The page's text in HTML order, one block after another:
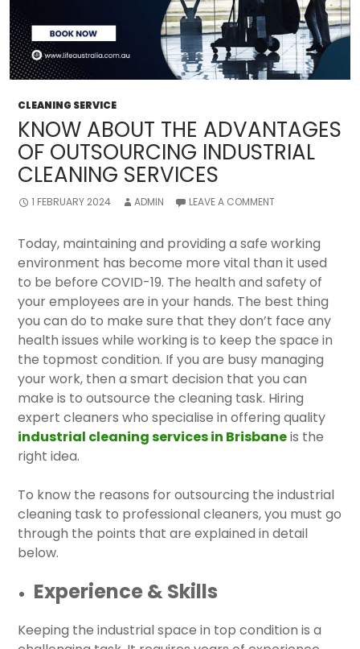
CLEANING SERVICE
KNOW ABOUT THE ADVANTAGES
OF OUTSOURCING INDUSTRIAL
CLEANING SERVICES
1 FEBRUARY 2024 ADMIN LEAVE A COMMENT
Today, maintaining and providing a safe working
environment has become more vital than it used
to be before COVID-19. The health and safety of
your employees are in your hands. The best thing
you can do to make sure that they don’t face any
health issues while working is to keep the space in
the topmost condition. If you are busy managing
your work, then a smart decision that you can
make is to outsource the cleaning task. Hiring
expert cleaners who specialise in offering quality
industrial cleaning services in Brisbaneis the
right idea.
To know the reasons for outsourcing the industrial
cleaning task to professional cleaners, you must go
through the points that are explained in detail
below.
Experience & Skills
Keeping the industrial space in top condition is a